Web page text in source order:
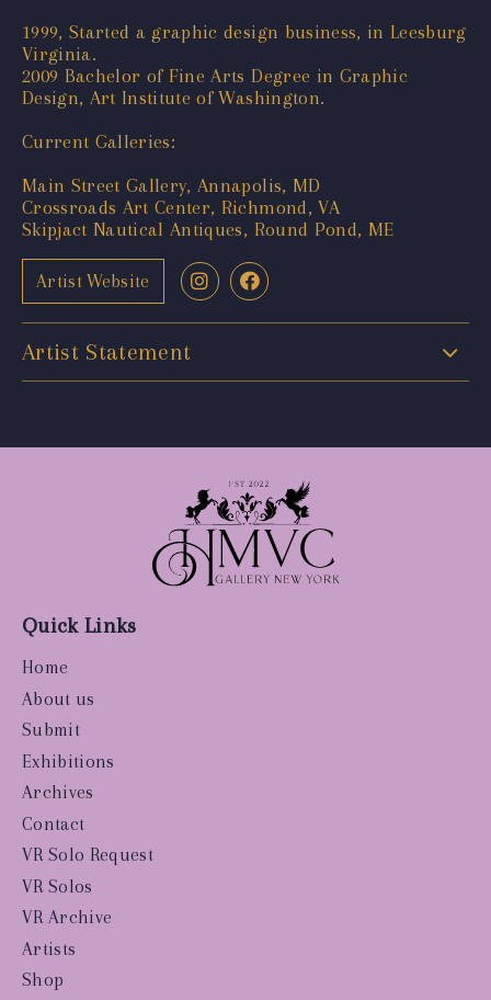
1999, Started a graphic design business, in Leesburg
Virginia.
2009 Bachelor of Fine Arts Degree in Graphic
Design, Art Institute of Washington.
Current Galleries:
Main Street Gallery, Annapolis, MD
Crossroads Art Center, Richmond, VA
Skipjact Nautical Antiques, Round Pond, ME
Artist Website
Artist Statement
Quick Links
Home
About us
Submit
Exhibitions
Archives
Contact
VR Solo Request
VR Solos
VR Archive
Artists
Shop